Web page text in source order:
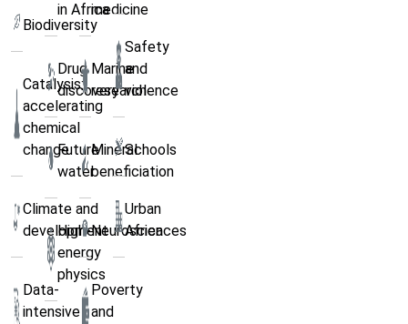
Biodiversity
Catalysis:
accelerating
chemical
change
Climate and
development
Data-
intensive
in Africa
Drug
discovery
Future
water
High-
energy
physics
medicine
Marine
research
Mineral
beneficiation
Neurosciences
Poverty
and
Safety
and
violence
Schools
Urban
Africa